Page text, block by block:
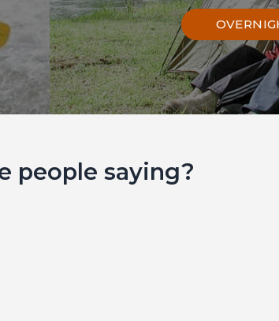
people saying?